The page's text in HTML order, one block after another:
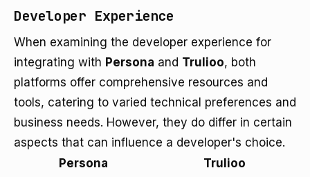
Developer Experience
When examining the developer experience for
integrating with Persona and Trulioo, both
platforms offer comprehensive resources and
tools, catering to varied technical preferences and
business needs. However, they do differ in certain
aspects that can influence a developer's choice.
Persona
Trulioo